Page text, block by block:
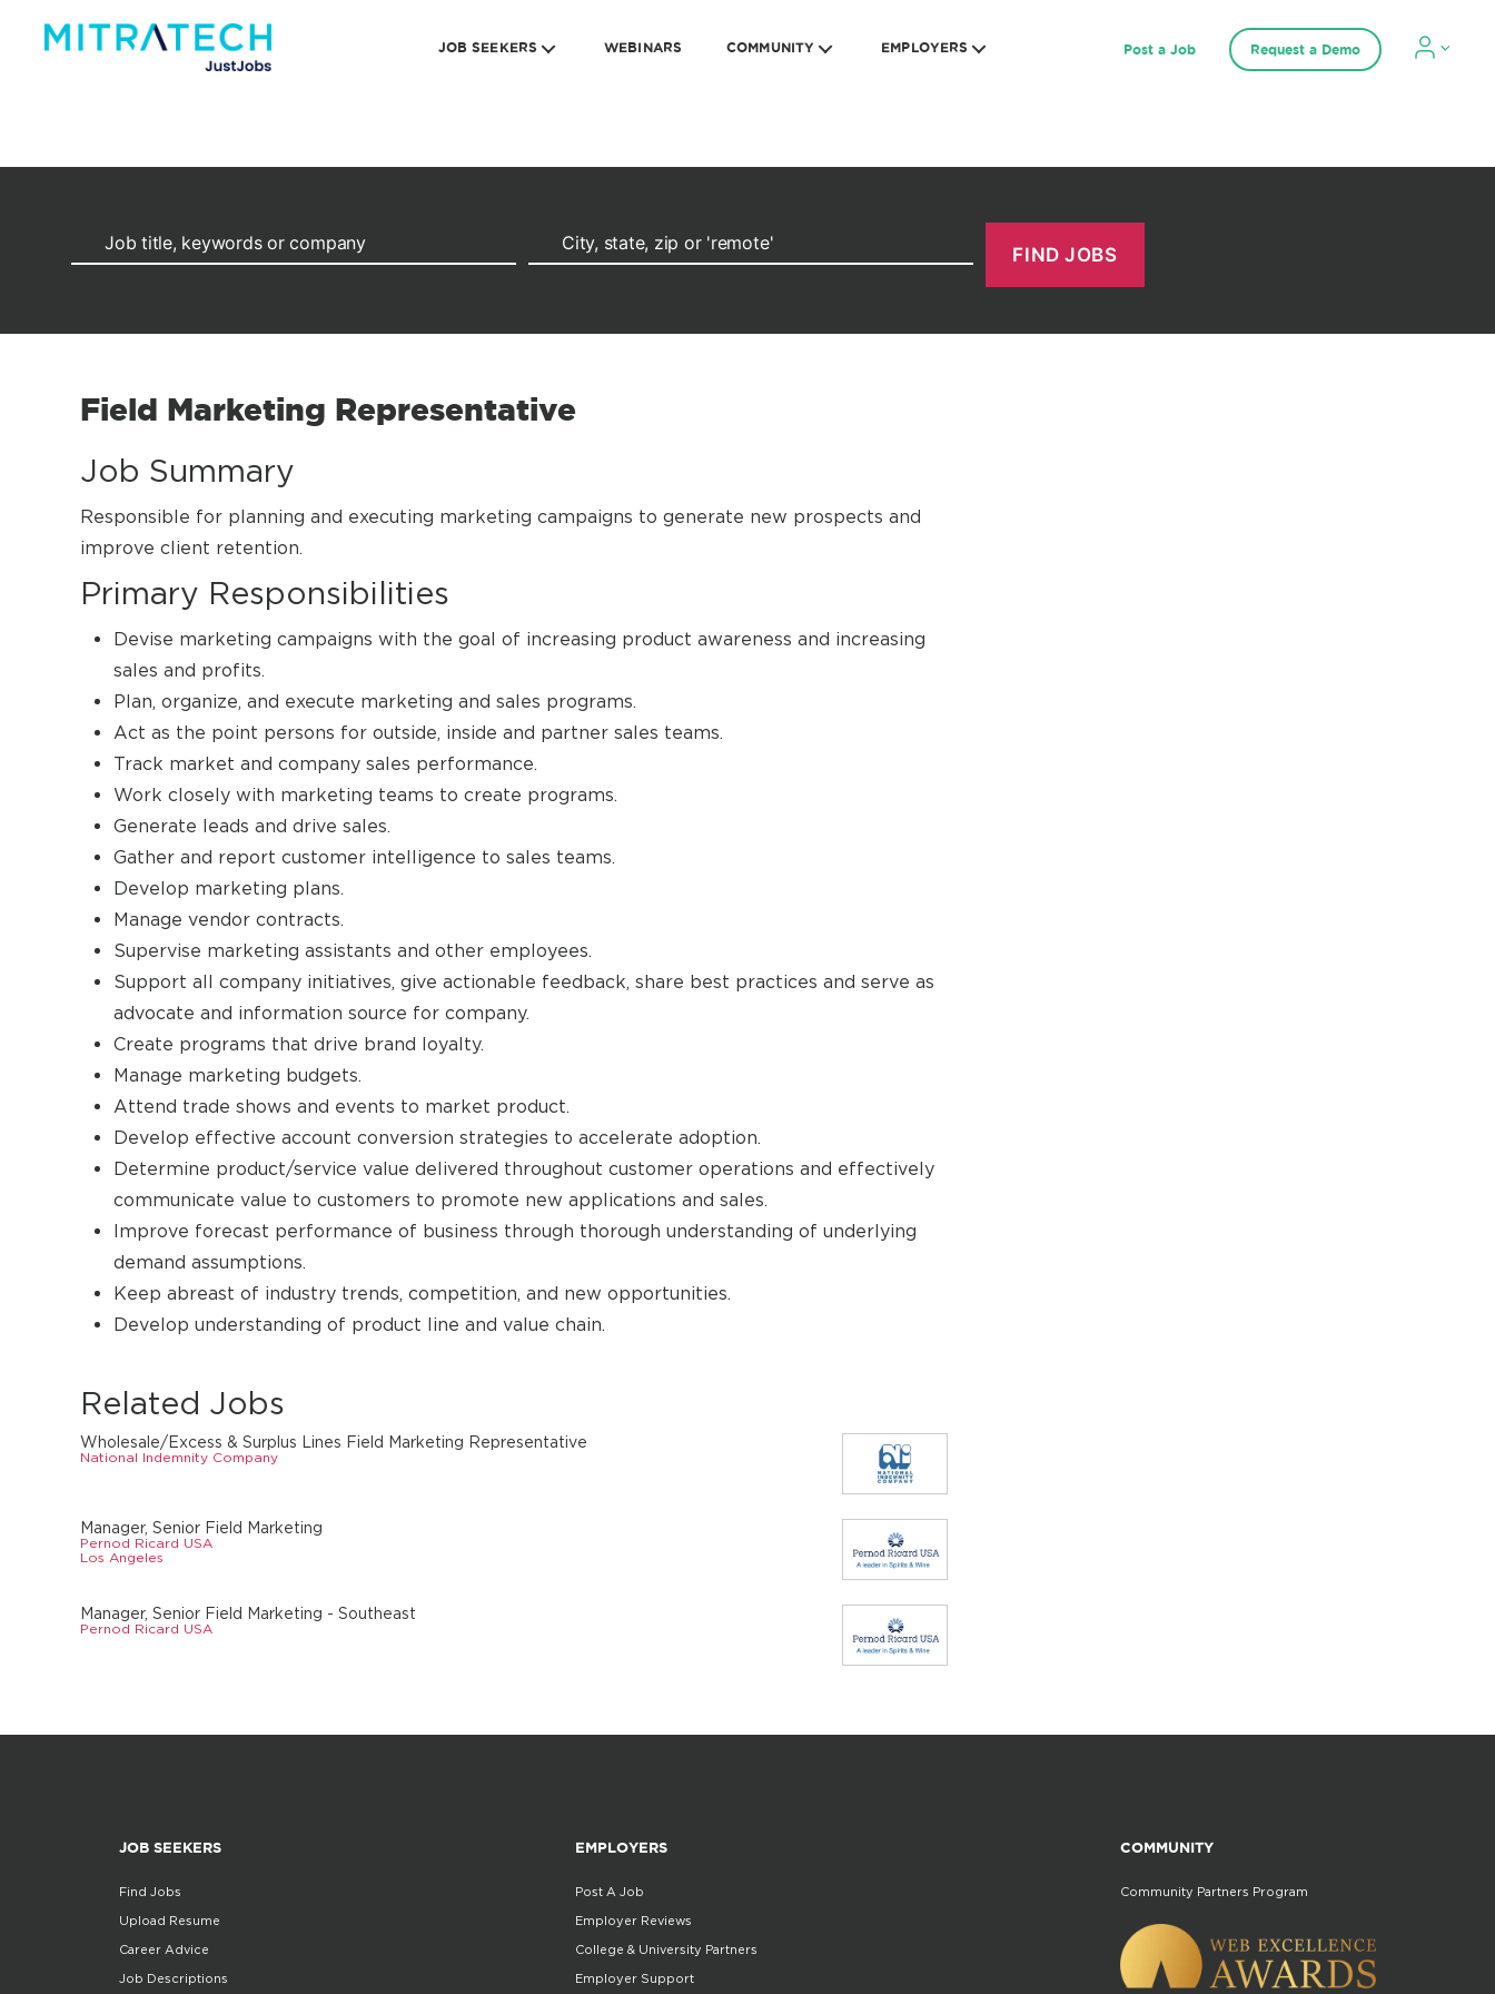
JOB SEEKERS WEBINARS COMMUNITY EMPLOYERS Post a Job Request a Demo
Field Marketing Representative
Job Summary
Responsible for planning and executing marketing campaigns to generate new prospects and
improve client retention.
Primary Responsibilities
Devise marketing campaigns with the goal of increasing product awareness and increasing
sales and profits.
Plan, organize, and execute marketing and sales programs.
Act as the point persons for outside, inside and partner sales teams.
Track market and company sales performance.
Work closely with marketing teams to create programs.
Generate leads and drive sales.
Gather and report customer intelligence to sales teams.
Develop marketing plans.
Manage vendor contracts.
Supervise marketing assistants and other employees.
Support all company initiatives, give actionable feedback, share best practices and serve as
advocate and information source for company.
Create programs that drive brand loyalty.
Manage marketing budgets.
Attend trade shows and events to market product.
Develop effective account conversion strategies to accelerate adoption.
Determine product/service value delivered throughout customer operations and effectively
communicate value to customers to promote new applications and sales.
Improve forecast performance of business through thorough understanding of underlying
demand assumptions.
Keep abreast of industry trends, competition, and new opportunities.
Develop understanding of product line and value chain.
Related Jobs
Wholesale/Excess & Surplus Lines Field Marketing Representative
National Indemnity Company
Manager, Senior Field Marketing
Pernod Ricard USA
Los Angeles
Manager, Senior Field Marketing - Southeast
Pernod Ricard USA
JOB SEEKERS
Find Jobs
Upload Resume
Career Advice
Job Descriptions
EMPLOYERS
Post A Job
Employer Reviews
College & University Partners
Employer Support
COMMUNITY
Community Partners Program